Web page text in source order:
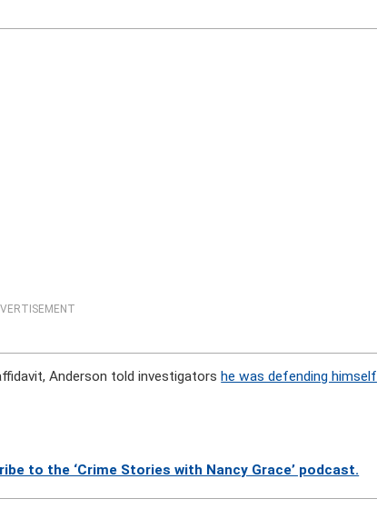
Anderson told investigatorshe was defending himself
to the ‘Crime Stories with Nancy Grace’ podcast.